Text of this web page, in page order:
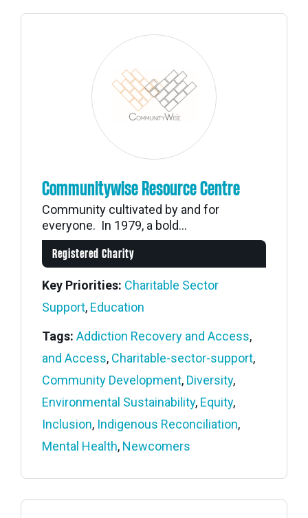
Communitywise Resource Centre
Community cultivated by and for
everyone. In 1979, a bold...
Registered Charity
Key Priorities: Charitable Sector
Support, Education
Tags: Addiction Recovery and Access,
and Access, Charitable-sector-support,
Community Development, Diversity,
Environmental Sustainability, Equity,
Inclusion, Indigenous Reconciliation,
Mental Health, Newcomers